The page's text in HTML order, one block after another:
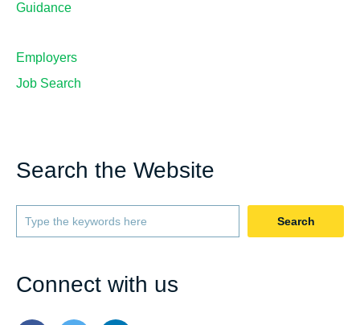
Guidance
Employers
Job Search
Search the Website
Search
Connect with us